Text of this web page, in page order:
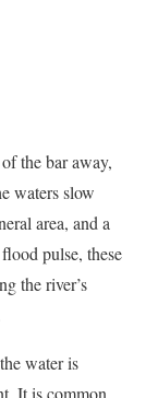
the bar away,
waters slow
area, and a
pulse, these
the river’s
water is
It is common